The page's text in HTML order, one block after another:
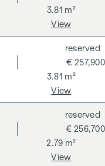
3.81 m²
View
3.81 m²
€ 257,900
reserved
View
2.79 m²
€ 256,700
reserved
View